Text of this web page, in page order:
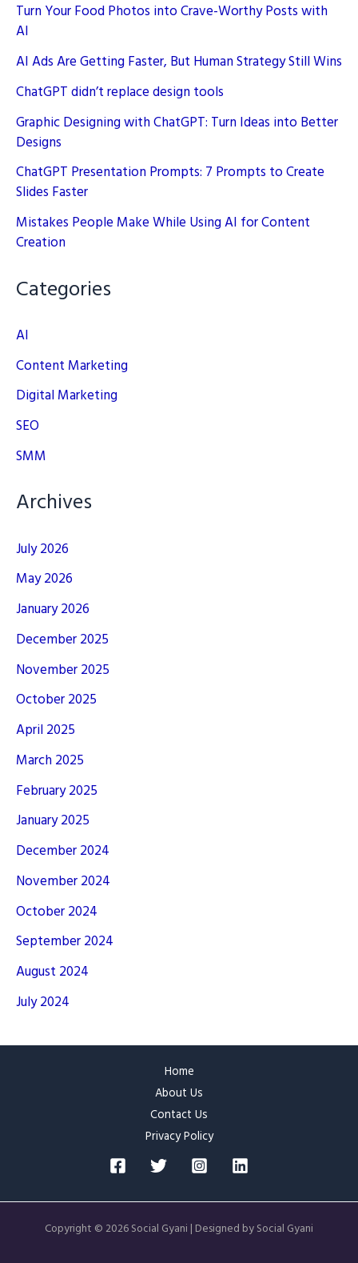
Turn Your Food Photos into Crave-Worthy Posts with
AI
AI Ads Are Getting Faster, But Human Strategy Still Wins
ChatGPT didn’t replace design tools
Graphic Designing with ChatGPT: Turn Ideas into Better
Designs
ChatGPT Presentation Prompts: 7 Prompts to Create
Slides Faster
Mistakes People Make While Using AI for Content
Creation
Categories
AI
Content Marketing
Digital Marketing
SEO
SMM
Archives
July 2026
May 2026
January 2026
December 2025
November 2025
October 2025
April 2025
March 2025
February 2025
January 2025
December 2024
November 2024
October 2024
September 2024
August 2024
July 2024
Home
About Us
Contact Us
Privacy Policy
Copyright © 2026 Social Gyani | Designed by Social Gyani